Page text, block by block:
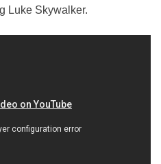
Luke Skywalker.